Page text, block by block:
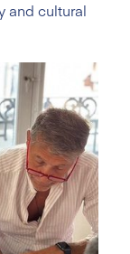
and cultural